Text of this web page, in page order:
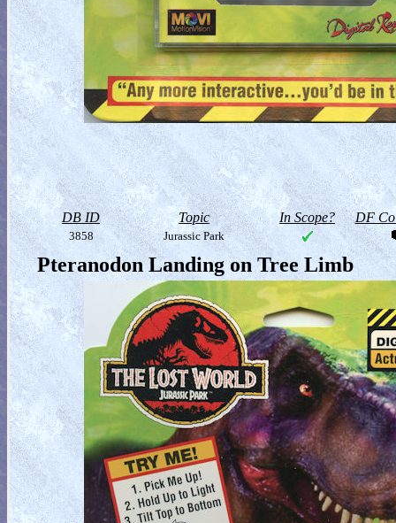
DB ID Topic In Scope? DF
3858 Jurassic Park
Pteranodon Landing on Tree Limb